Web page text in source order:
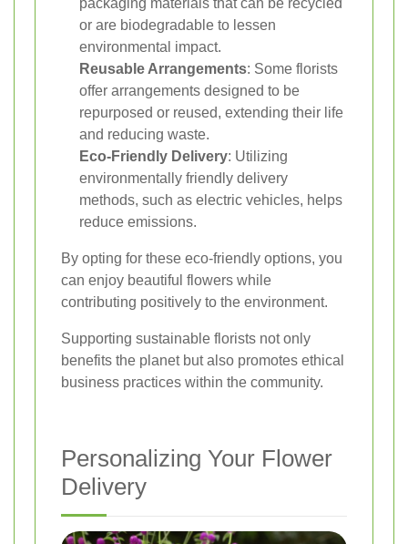
packaging materials that can be recycled
or are biodegradable to lessen
environmental impact.
Reusable Arrangements: Some florists
offer arrangements designed to be
repurposed or reused, extending their life
and reducing waste.
Eco-Friendly Delivery: Utilizing
environmentally friendly delivery
methods, such as electric vehicles, helps
reduce emissions.
By opting for these eco-friendly options, you
can enjoy beautiful flowers while
contributing positively to the environment.
Supporting sustainable florists not only
benefits the planet but also promotes ethical
business practices within the community.
Personalizing Your Flower
Delivery